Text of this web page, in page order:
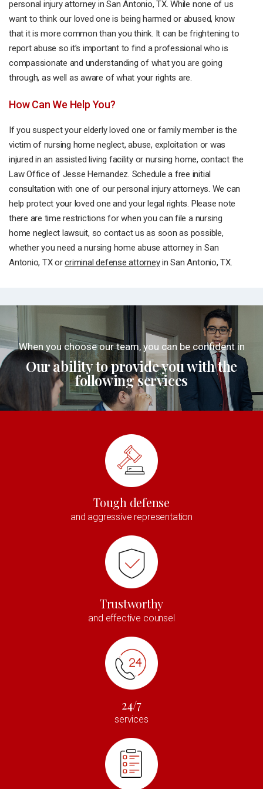
personal injury attorney in San Antonio, TX. While none of us
want to think our loved one is being harmed or abused, know
that it is more common than you think. It can be frightening to
report abuse so it’s important to find a professional who is
compassionate and understanding of what you are going
through, as well as aware of what your rights are.
How Can We Help You?
If you suspect your elderly loved one or family member is the
victim of nursing home neglect, abuse, exploitation or was
injured in an assisted living facility or nursing home, contact the
Law Office of Jesse Hernandez. Schedule a free initial
consultation with one of our personal injury attorneys. We can
help protect your loved one and your legal rights. Please note
there are time restrictions for when you can file a nursing
home neglect lawsuit, so contact us as soon as possible,
whether you need a nursing home abuse attorney in San
Antonio, TX orcriminal defense attorneyin San Antonio, TX.
When you choose our team, you can be confident in
Our ability to provide you with the
following services
Tough defense
and aggressive representation
Trustworthy
and effective counsel
24/7
services